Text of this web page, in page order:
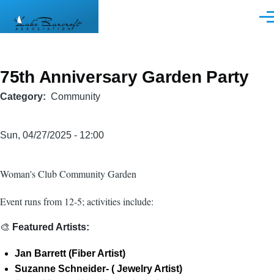
75th Anniversary Garden Party
Category Community
Sun, 04/27/2025 - 12:00
Woman's Club Community Garden
Event runs from 12-5; activities include:
🎨 Featured Artists:
Jan Barrett (Fiber Artist)
Suzanne Schneider- ( Jewelry Artist)